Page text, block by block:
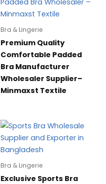
Bra & Lingerie
Premium Quality
Comfortable Padded
Bra Manufacturer
Wholesaler Supplier–
Minmaxst Textile
Bra & Lingerie
Exclusive Sports Bra